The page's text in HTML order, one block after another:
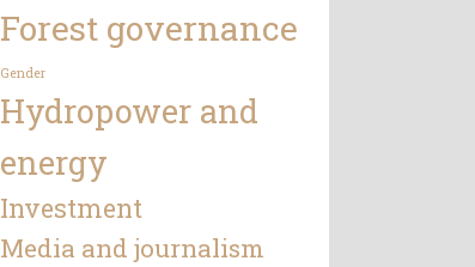
Forest governance
Gender
Hydropower and
energy
Investment
Media and journalism